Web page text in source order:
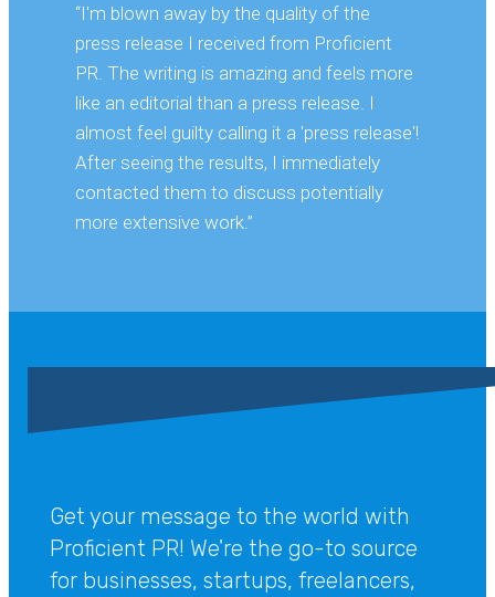
“I'm blown away by the quality of the
press release I received from Proficient
PR. The writing is amazing and feels more
like an editorial than a press release. I
almost feel guilty calling it a 'press release'!
After seeing the results, I immediately
contacted them to discuss potentially
more extensive work.”
Get your message to the world with
Proficient PR! We're the go-to source
for businesses, startups, freelancers,